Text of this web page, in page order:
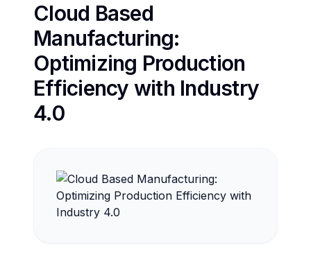
Cloud Based
Manufacturing:
Optimizing Production
Efficiency with Industry
4.0